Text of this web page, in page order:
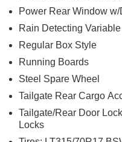
Power Rear Window w/
Rain Detecting
Regular Box Style
Running Boards
Steel Spare Wheel
Tailgate Rear Cargo
Tailgate/Rear Door
Locks